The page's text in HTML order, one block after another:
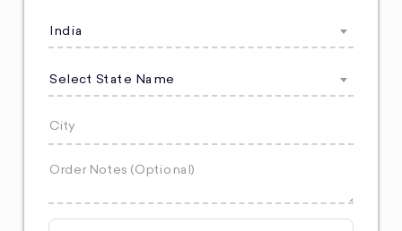
India
Select State Name